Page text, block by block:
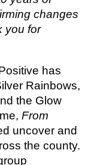
changes
you for
has
Rainbows,
the Glow
From
uncover and
the county.